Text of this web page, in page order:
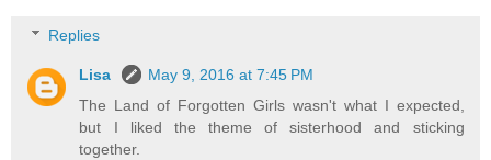
Replies
Lisa
May 9, 2016 at 7:45 PM
The Land of Forgotten Girls wasn't what I expected,
but I liked the theme of sisterhood and sticking
together.